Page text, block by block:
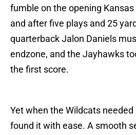
fumble on the opening
and after five plays and 25
quarterback Jalon Daniels
endzone, and the Jayhawks
the first score.
Yet when the Wildcats
found it with ease. A smooth